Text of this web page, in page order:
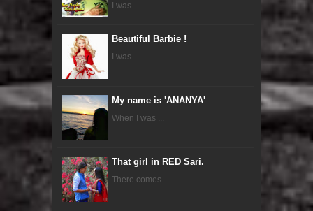
I was ...
Beautiful Barbie !
I was ...
My name is 'ANANYA'
When I was ...
That girl in RED Sari.
There comes ...